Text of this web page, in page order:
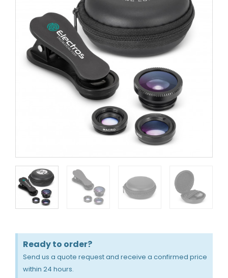
Ready to order?
Send us a quote request and receive a confirmed price
within 24 hours.